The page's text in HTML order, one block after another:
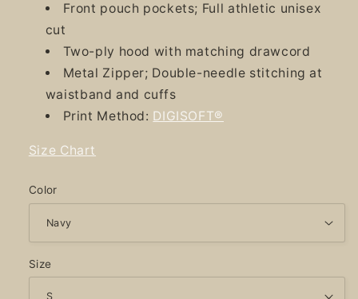
Front pouch pockets; Full athletic unisex
cut
Two-ply hood with matching drawcord
Metal Zipper; Double-needle stitching at
waistband and cuffs
Print Method: DIGISOFT®
Size Chart
Color
Size